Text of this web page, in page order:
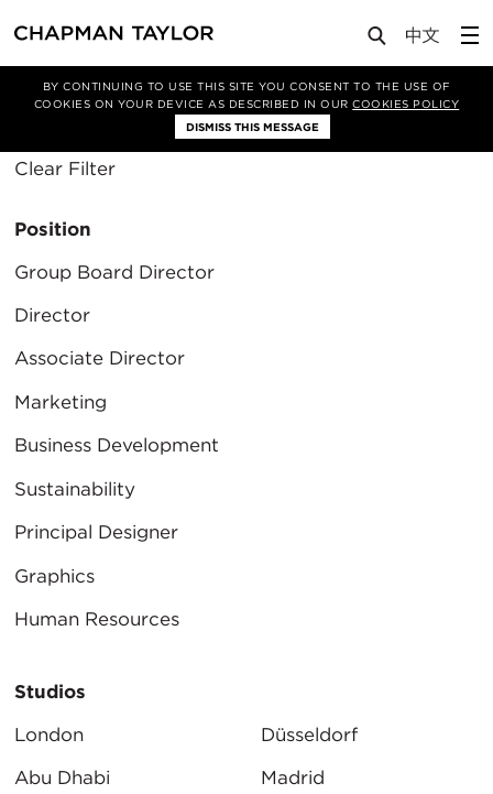
BY CONTINUING TO USE THIS SITE YOU CONSENT TO THE USE OF
COOKIES ON YOUR DEVICE AS DESCRIBED IN OURCOOKIES POLICY
DISMISS THIS MESSAGE
About Us People
Clear Filter
Position
Group Board Director
Director
Associate Director
Marketing
Business Development
Sustainability
Principal Designer
Graphics
Human Resources
Studios
London
Abu Dhabi
Düsseldorf
Madrid